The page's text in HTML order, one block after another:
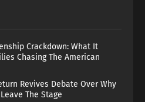
Crackdown: What It
Chasing The American
Revives Debate Over Why
The Stage